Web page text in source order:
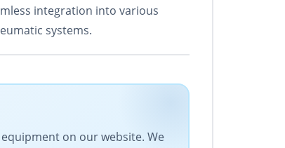
integration into various
systems.
on our website. We